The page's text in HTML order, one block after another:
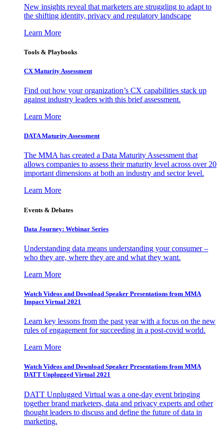
New insights reveal that marketers are struggling to adapt to
the shifting identity, privacy and regulatory landscape
Learn More
Tools & Playbooks
CX Maturity Assessment
Find out how your organization’s CX capabilities stack up
against industry leaders with this brief assessment.
Learn More
DATA Maturity Assessment
The MMA has created a Data Maturity Assessment that
allows companies to assess their maturity level across over 20
important dimensions at both an industry and sector level.
Learn More
Events & Debates
Data Journey: Webinar Series
Understanding data means understanding your consumer –
who they are, where they are and what they want.
Learn More
Watch Videos and Download Speaker Presentations from MMA
Impact Virtual 2021
Learn key lessons from the past year with a focus on the new
rules of engagement for succeeding in a post-covid world.
Learn More
Watch Videos and Download Speaker Presentations from MMA
DATT Unplugged Virtual 2021
DATT Unplugged Virtual was a one-day event bringing
together brand marketers, data and privacy experts and other
thought leaders to discuss and define the future of data in
marketing.